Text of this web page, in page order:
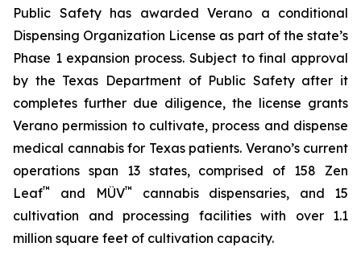
Public Safety has awarded Verano a conditional
Dispensing Organization License as part of the state’s
Phase 1 expansion process. Subject to final approval
by the Texas Department of Public Safety after it
completes further due diligence, the license grants
Verano permission to cultivate, process and dispense
medical cannabis for Texas patients. Verano’s current
operations span 13 states, comprised of 158 Zen
Leaf™ and MÜV™
cannabis dispensaries, and 15
cultivation and processing facilities with over 1.1
million square feet of cultivation capacity.